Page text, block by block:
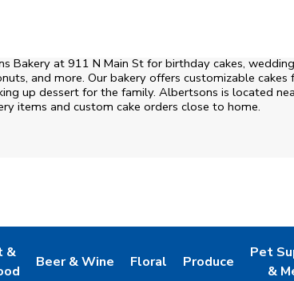
Bakery at911 N Main St for birthday cakes,
and more. Our bakery offers customizable cakes
up dessert for the family. Albertsons is located
items and custom cake orders close to home.
&
in New Tab
Beer & Wine
Link Opens in New Tab
Floral
Link Opens in New Tab
Produce
Link Opens in New
Pet
&
Link